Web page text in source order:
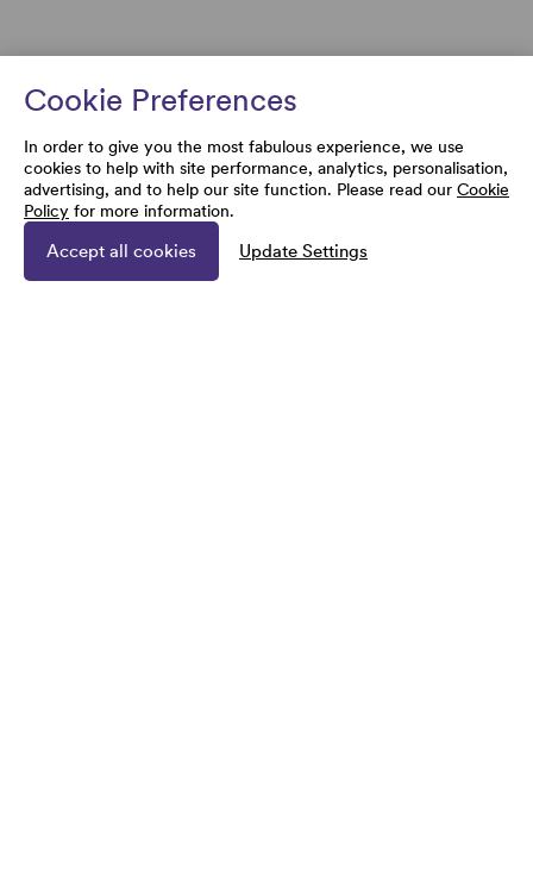
Cookie Preferences
In order to give you the most fabulous experience, we use
cookies to help with site performance, analytics, personalisation,
advertising, and to help our site function. Please read our Cookie
Policy for more information.
Accept all cookies Update Settings